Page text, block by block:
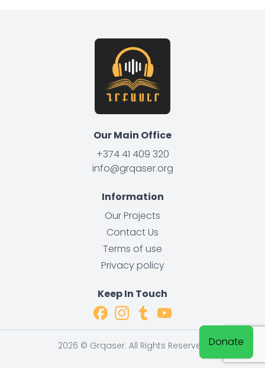
Donate
Our Main Office
+374 41 409 320
info@grqaser.org
Information
Our Projects
Contact Us
Terms of use
Privacy policy
Keep In Touch
2026 ©️ Grqaser. All Rights Reserved